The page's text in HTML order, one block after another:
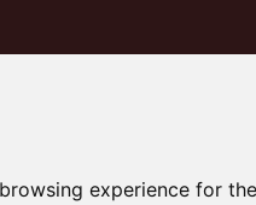
experience for